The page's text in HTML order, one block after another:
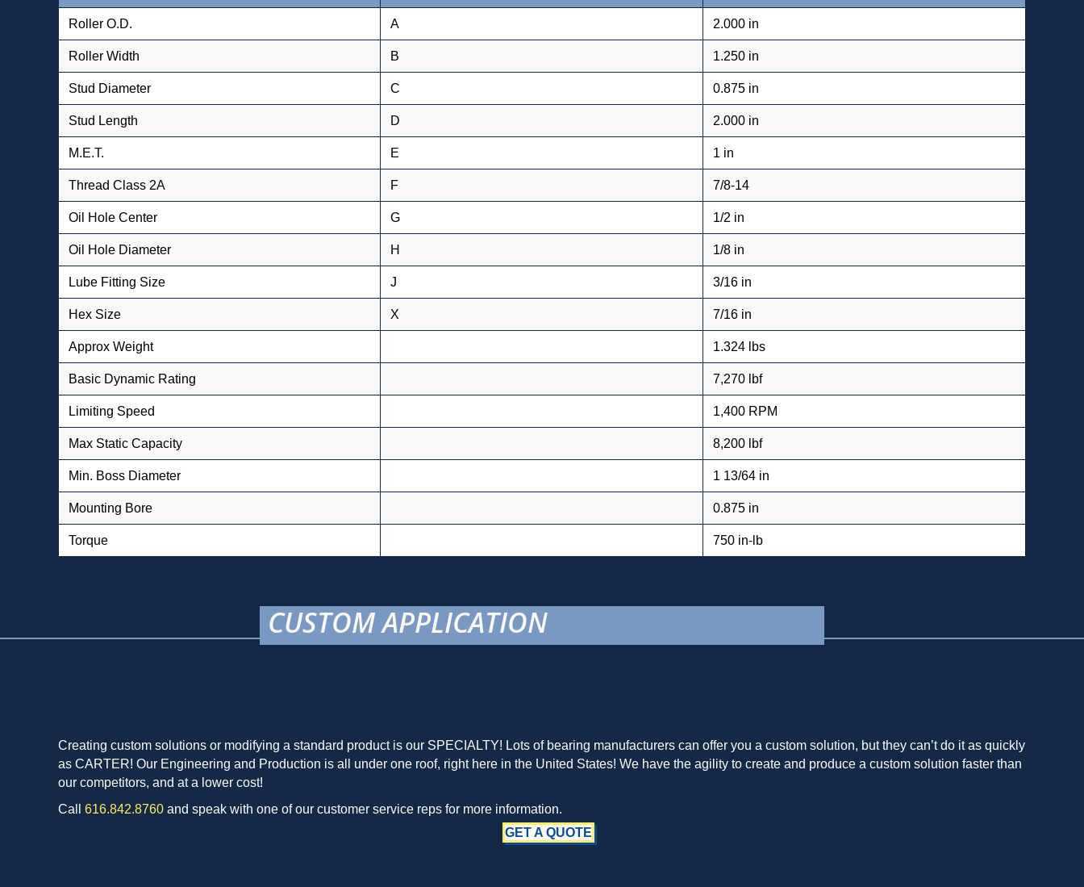
Roller O.D. A 2.000 in
Roller Width B 1.250 in
Stud Diameter C 0.875 in
Stud Length D 2.000 in
M.E.T. E 1 in
Thread Class 2A F 7/8-14
Oil Hole Center G 1/2 in
Oil Hole Diameter H 1/8 in
Lube Fitting Size J 3/16 in
Hex Size X 7/16 in
Approx Weight 1.324 lbs
Basic Dynamic Rating 7,270 lbf
Limiting Speed 1,400 RPM
Max Static Capacity 8,200 lbf
Min. Boss Diameter 1 13/64 in
Mounting Bore 0.875 in
Torque 750 in-lb
CUSTOM APPLICATION
Creating custom solutions or modifying a standard product is our SPECIALTY! Lots of bearing manufacturers can offer you a custom solution, but they can’t do it as quickly
as CARTER! Our Engineering and Production is all under one roof, right here in the United States! We have the agility to create and produce a custom solution faster than
our competitors, and at a lower cost!
Call 616.842.8760 and speak with one of our customer service reps for more information.
GET A QUOTE